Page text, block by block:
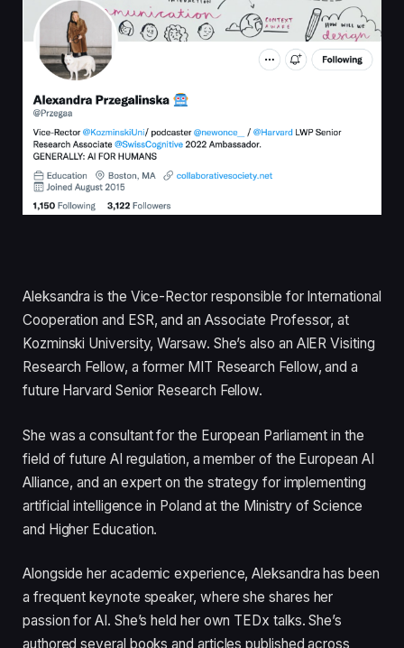
Aleksandra is the Vice-Rector responsible for International
Cooperation and ESR, and an Associate Professor, at
Kozminski University, Warsaw. She’s also an AIER Visiting
Research Fellow, a former MIT Research Fellow, and a
future Harvard Senior Research Fellow.
She was a consultant for the European Parliament in the
field of future AI regulation, a member of the European AI
Alliance, and an expert on the strategy for implementing
artificial intelligence in Poland at the Ministry of Science
and Higher Education.
Alongside her academic experience, Aleksandra has been
a frequent keynote speaker, where she shares her
passion for AI. She’s held her own TEDx talks. She’s
authored several books and articles published across